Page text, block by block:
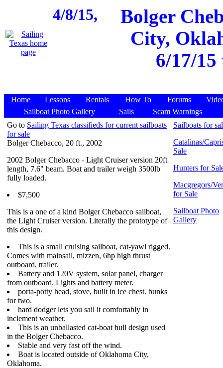
4/8/15,
Bolger
City,
6/17/15
Home Lessons Rentals How To Forums
Sailboat Photo Gallery
Sails
Scam Warnings
Go to Sailing Texas classifieds for current sailboats
for sale
Bolger Chebacco, 20 ft., 2002
2002 Bolger Chebacco - Light Cruiser version 20ft
length, 7.6" beam. Boat and trailer weigh 3500lb
fully loaded.
$7,500
This is a one of a kind Bolger Chebacco sailboat,
the Light Cruiser version. Literally the prototype of
this design.
This is a small cruising sailboat, cat-yawl rigged.
Comes with mainsail, mizzen, 6hp high thrust
outboard, trailer.
Battery and 120V system, solar panel, charger
from outboard. Lights and battery meter.
porta-potty head, stove, built in ice chest. bunks
for two.
hard dodger lets you sail it comfortably in
inclement weather.
This is an unballasted cat-boat hull design used
in the Bolger Chebacco.
Stable and very fast off the wind.
Boat is located outside of Oklahoma City,
Oklahoma.
Sailboats for
Catalinas/
Sale
Hunters for
Macgregors/
for Sale
Sailboat Photo
Gallery